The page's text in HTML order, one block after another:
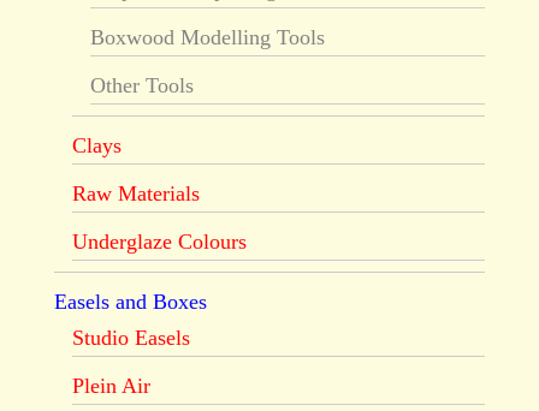
Boxwood Modelling Tools
Other Tools
Clays
Raw Materials
Underglaze Colours
Easels and Boxes
Studio Easels
Plein Air